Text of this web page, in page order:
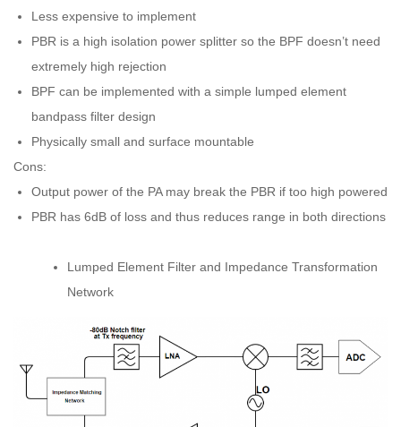
Less expensive to implement
PBR is a high isolation power splitter so the BPF doesn’t need
extremely high rejection
BPF can be implemented with a simple lumped element
bandpass filter design
Physically small and surface mountable
Cons:
Output power of the PA may break the PBR if too high powered
PBR has 6dB of loss and thus reduces range in both directions
Lumped Element Filter and Impedance Transformation
Network